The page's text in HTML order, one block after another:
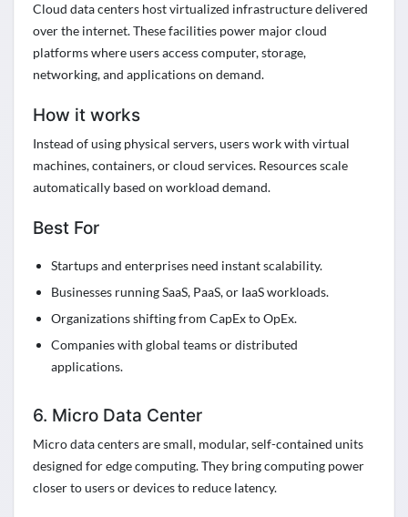
Cloud data centers host virtualized infrastructure delivered
over the internet. These facilities power major cloud
platforms where users access computer, storage,
networking, and applications on demand.
How it works
Instead of using physical servers, users work with virtual
machines, containers, or cloud services. Resources scale
automatically based on workload demand.
Best For
Startups and enterprises need instant scalability.
Businesses running SaaS, PaaS, or IaaS workloads.
Organizations shifting from CapEx to OpEx.
Companies with global teams or distributed
applications.
6. Micro Data Center
Micro data centers are small, modular, self-contained units
designed for edge computing. They bring computing power
closer to users or devices to reduce latency.